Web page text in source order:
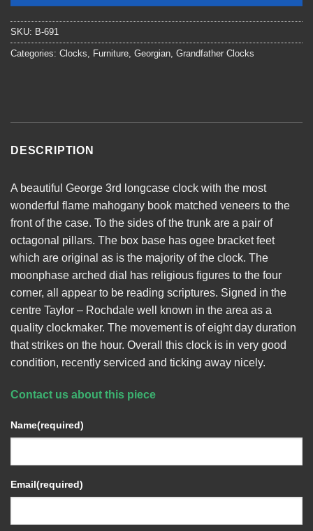
SKU: B-691
Categories: Clocks, Furniture, Georgian, Grandfather Clocks
DESCRIPTION
A beautiful George 3rd longcase clock with the most
wonderful flame mahogany book matched veneers to the
front of the case. To the sides of the trunk are a pair of
octagonal pillars. The box base has ogee bracket feet
which are original as is the majority of the clock. The
moonphase arched dial has religious figures to the four
corner, all appear to be reading scriptures. Signed in the
centre Taylor – Rochdale well known in the area as a
quality clockmaker. The movement is of eight day duration
that strikes on the hour. Overall this clock is in very good
condition, recently serviced and ticking away nicely.
Contact us about this piece
Name(required)
Email(required)